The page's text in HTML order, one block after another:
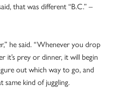
that was different “B.C.” –
he said. “Whenever you drop
it’s prey or dinner, it will begin
out which way to go, and
same kind of juggling.